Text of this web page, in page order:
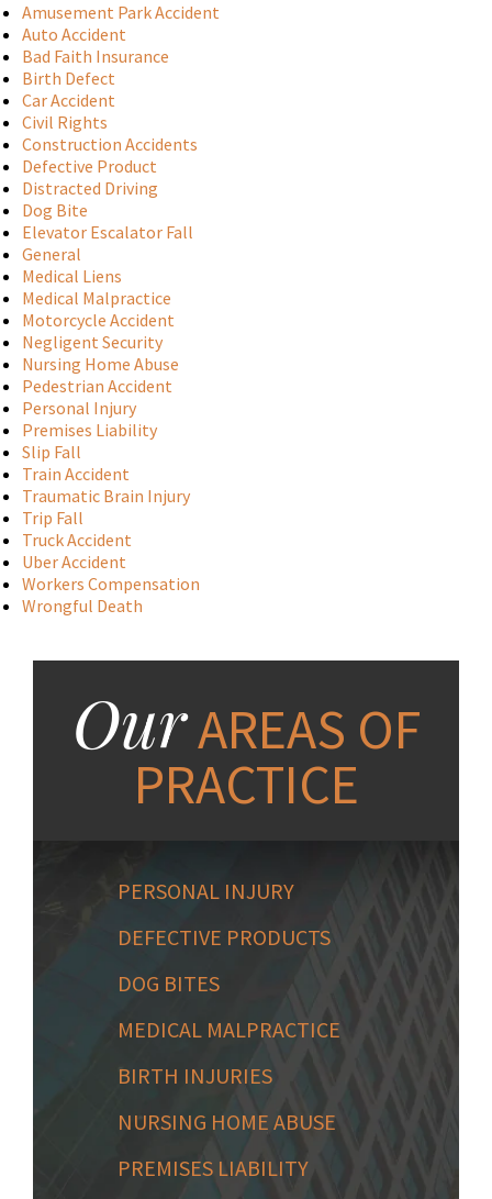
Amusement Park Accident
Auto Accident
Bad Faith Insurance
Birth Defect
Car Accident
Civil Rights
Construction Accidents
Defective Product
Distracted Driving
Dog Bite
Elevator Escalator Fall
General
Medical Liens
Medical Malpractice
Motorcycle Accident
Negligent Security
Nursing Home Abuse
Pedestrian Accident
Personal Injury
Premises Liability
Slip Fall
Train Accident
Traumatic Brain Injury
Trip Fall
Truck Accident
Uber Accident
Workers Compensation
Wrongful Death
OurAREAS OF
PRACTICE
PERSONAL INJURY
DEFECTIVE PRODUCTS
DOG BITES
MEDICAL MALPRACTICE
BIRTH INJURIES
NURSING HOME ABUSE
PREMISES LIABILITY